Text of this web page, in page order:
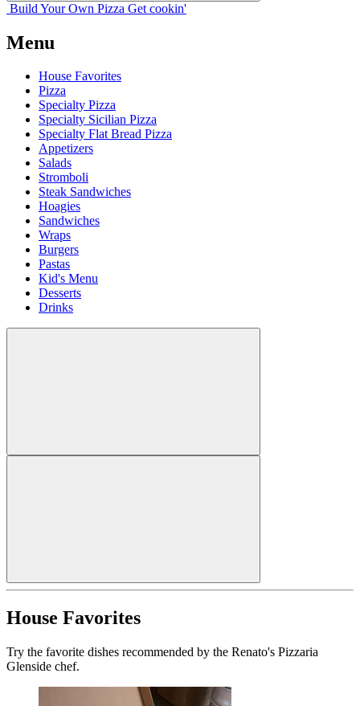
Build Your Own Pizza Get cookin'
Menu
House Favorites
Pizza
Specialty Pizza
Specialty Sicilian Pizza
Specialty Flat Bread Pizza
Appetizers
Salads
Stromboli
Steak Sandwiches
Hoagies
Sandwiches
Wraps
Burgers
Pastas
Kid's Menu
Desserts
Drinks
House Favorites
Try the favorite dishes recommended by the Renato's Pizzaria
Glenside chef.